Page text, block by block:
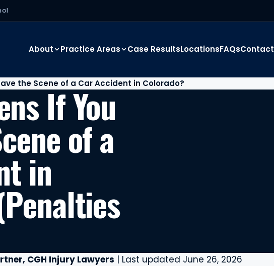
About Practice Areas Case ResultsLocationsFAQsContact
the Scene of a Car Accident in Colorado?
If You
of a
in
CGH Injury Lawyers | Last updated June 26, 2026